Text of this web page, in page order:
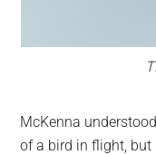
McKenna
of a bird in flight, but